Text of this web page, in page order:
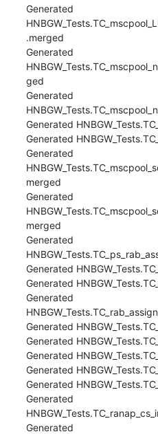
Generated
.merged
Generated
ged
Generated
Generated
Generated
Generated
merged
Generated
merged
Generated
Generated
Generated
Generated
Generated
Generated
Generated
Generated
Generated
Generated
Generated